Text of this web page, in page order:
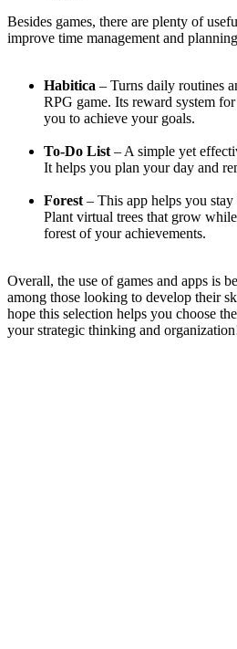
Besides games, there are plenty of
improve time management and
Habitica – Turns daily routines
RPG game. Its reward system
you to achieve your goals.
To-Do List – A simple yet
It helps you plan your day and
Forest – This app helps you
Plant virtual trees that grow
forest of your achievements.
Overall, the use of games and apps is
among those looking to develop their
hope this selection helps you choose
your strategic thinking and